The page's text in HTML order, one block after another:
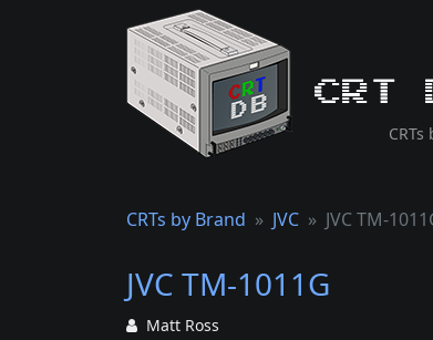
CRT
CRTs by Brand JVC JVC TM-
JVC TM-1011G
Matt Ross